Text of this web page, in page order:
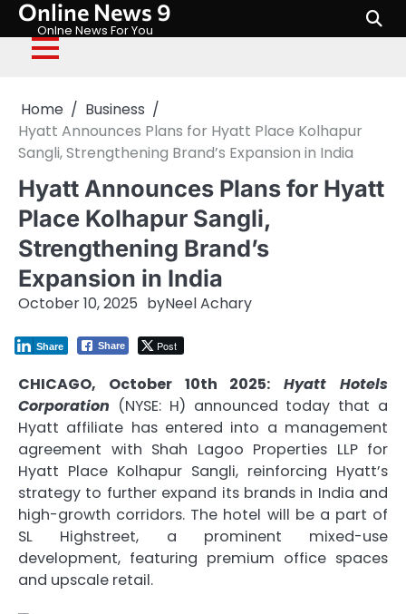
Skip
content
Online News 9
Onlne News For You
Home
Business
Hyatt Announces Plans for Hyatt Place Kolhapur
Sangli, Strengthening Brand’s Expansion in India
Hyatt Announces Plans for Hyatt
Place Kolhapur Sangli,
Strengthening Brand’s
Expansion in India
October 10, 2025 byNeel Achary
Share Post
Share
CHICAGO, October 10th 2025:
Hyatt Hotels
Corporation (NYSE: H) announced today that a
Hyatt affiliate has entered into a management
agreement with Shah Lagoo Properties LLP for
Hyatt Place Kolhapur Sangli, reinforcing Hyatt’s
strategy to further expand its brands in India and
high-growth corridors. The hotel will be a part of
SL Highstreet, a prominent mixed-use
development, featuring premium office spaces
and upscale retail.